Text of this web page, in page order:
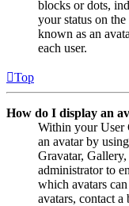
blocks or dots,
your status on
known as an
each user.
Top
How do I display an
Within your User
an avatar by
Gravatar,
administrator to
which avatars
avatars, contact a